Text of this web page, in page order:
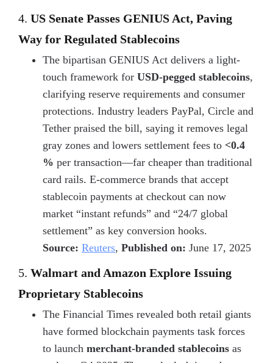
4. US Senate Passes GENIUS Act, Paving
Way for Regulated Stablecoins
The bipartisan GENIUS Act delivers a light-
touch framework for USD-pegged stablecoins,
clarifying reserve requirements and consumer
protections. Industry leaders PayPal, Circle and
Tether praised the bill, saying it removes legal
gray zones and lowers settlement fees to <0.4
% per transaction—far cheaper than traditional
card rails. E-commerce brands that accept
stablecoin payments at checkout can now
market “instant refunds” and “24/7 global
settlement” as key conversion hooks.
Source: Reuters, Published on: June 17, 2025
5. Walmart and Amazon Explore Issuing
Proprietary Stablecoins
The Financial Times revealed both retail giants
have formed blockchain payments task forces
to launch merchant-branded stablecoins as